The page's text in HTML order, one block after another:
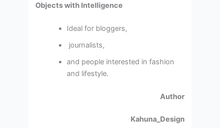
Objects with Intelligence
Ideal for bloggers,
journalists,
and people interested in fashion
and lifestyle.
Author
Kahuna_Design